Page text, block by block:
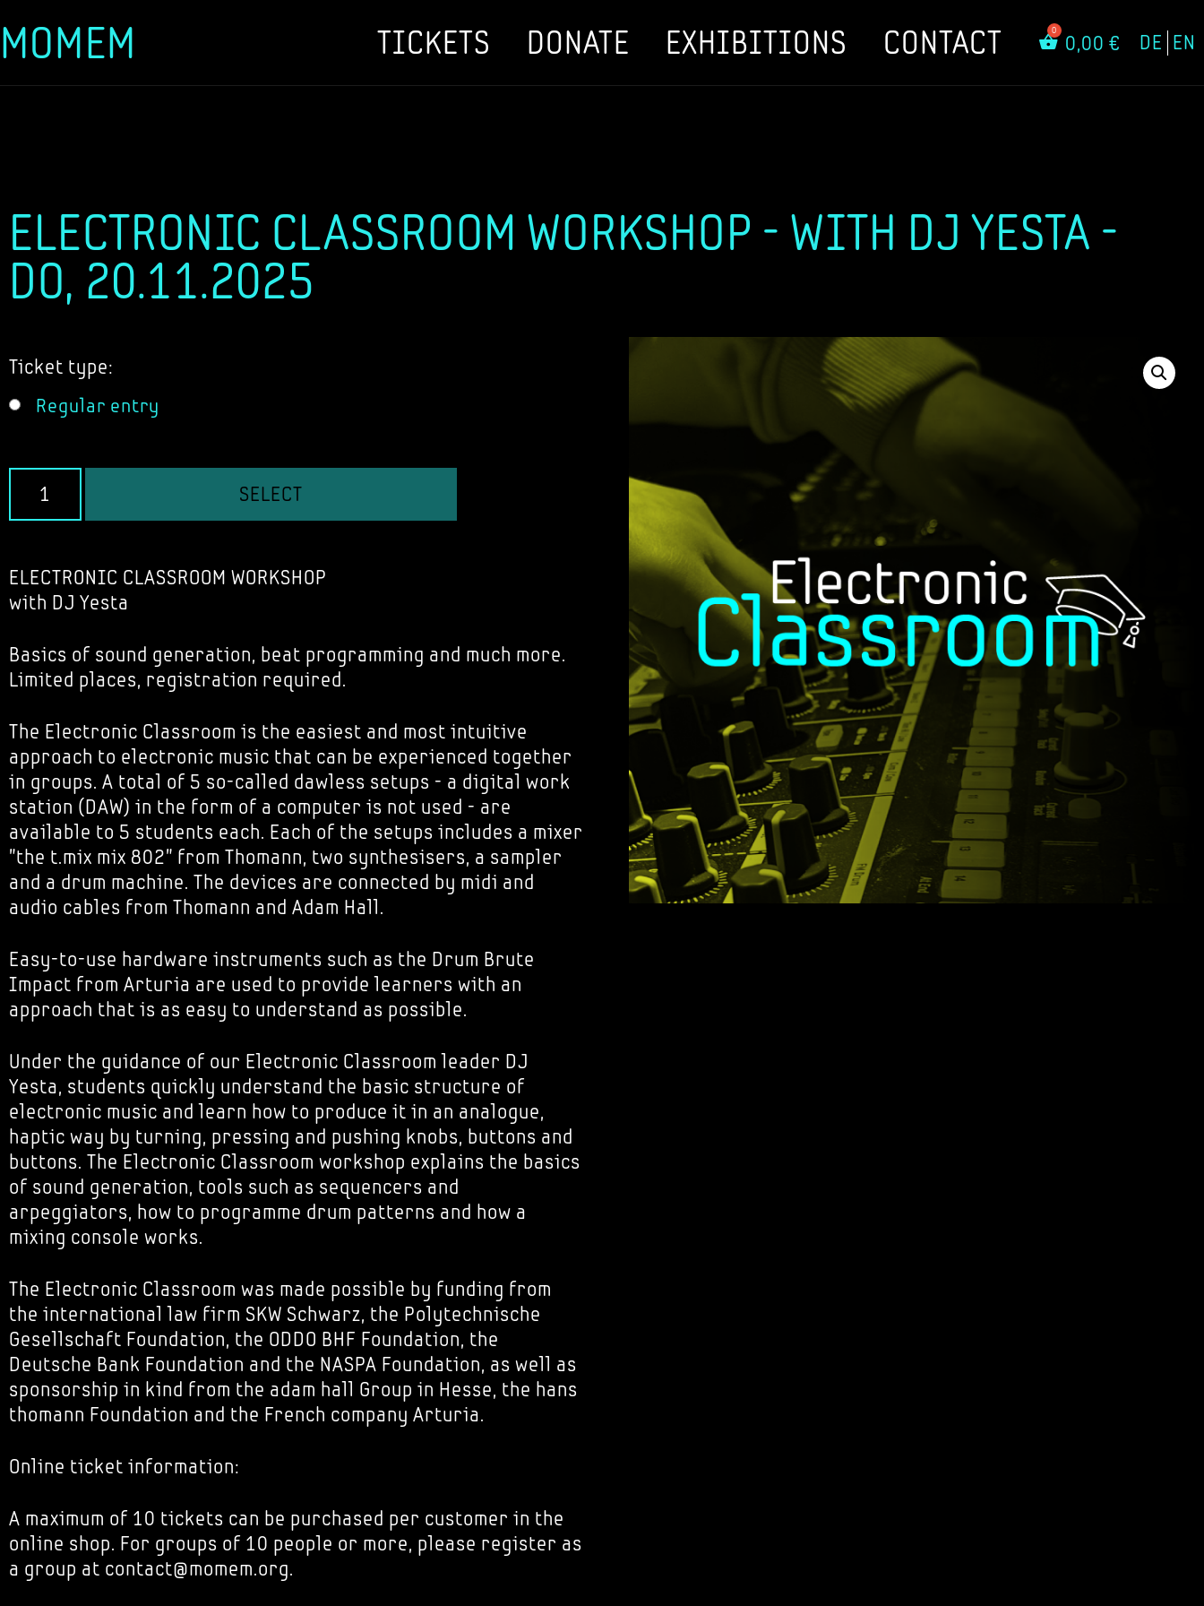
Skip
MOMEM TICKETS DONATE EXHIBITIONS CONTACT 0,00 € DE EN
ELECTRONIC CLASSROOM WORKSHOP - WITH DJ YESTA -
DO, 20.11.2025
Ticket type:
Regular entry
SELECT
ELECTRONIC CLASSROOM WORKSHOP
with DJ Yesta
Basics of sound generation, beat programming and much more.
Limited places, registration required.
The Electronic Classroom is the easiest and most intuitive
approach to electronic music that can be experienced together
in groups. A total of 5 so-called dawless setups - a digital work
station (DAW) in the form of a computer is not used - are
available to 5 students each. Each of the setups includes a mixer
"the t.mix mix 802" from Thomann, two synthesisers, a sampler
and a drum machine. The devices are connected by midi and
audio cables from Thomann and Adam Hall.
Easy-to-use hardware instruments such as the Drum Brute
Impact from Arturia are used to provide learners with an
approach that is as easy to understand as possible.
Under the guidance of our Electronic Classroom leader DJ
Yesta, students quickly understand the basic structure of
electronic music and learn how to produce it in an analogue,
haptic way by turning, pressing and pushing knobs, buttons and
buttons. The Electronic Classroom workshop explains the basics
of sound generation, tools such as sequencers and
arpeggiators, how to programme drum patterns and how a
mixing console works.
The Electronic Classroom was made possible by funding from
the international law firm SKW Schwarz, the Polytechnische
Gesellschaft Foundation, the ODDO BHF Foundation, the
Deutsche Bank Foundation and the NASPA Foundation, as well as
sponsorship in kind from the adam hall Group in Hesse, the hans
thomann Foundation and the French company Arturia.
Online ticket information:
A maximum of 10 tickets can be purchased per customer in the
online shop. For groups of 10 people or more, please register as
a group at contact@momem.org.